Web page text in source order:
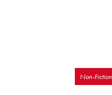
Non-Fiction